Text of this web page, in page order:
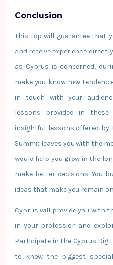
Conclusion
This top will guarantee that
and receive experience
as Cyprus is concerned,
make you know new
in touch with your
lessons provided in
insightful lessons offered by
Summit leaves you with the
would help you grow in the
make better decisions. You
ideas that make you remain
Cyprus will provide you with
in your profession and
Participate in the Cyprus
to know the biggest